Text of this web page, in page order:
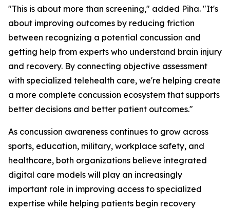
"This is about more than screening," added Piha. "It's
about improving outcomes by reducing friction
between recognizing a potential concussion and
getting help from experts who understand brain injury
and recovery. By connecting objective assessment
with specialized telehealth care, we're helping create
a more complete concussion ecosystem that supports
better decisions and better patient outcomes."
As concussion awareness continues to grow across
sports, education, military, workplace safety, and
healthcare, both organizations believe integrated
digital care models will play an increasingly
important role in improving access to specialized
expertise while helping patients begin recovery